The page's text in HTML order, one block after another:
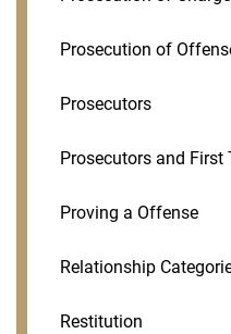
Prosecution of
Prosecutors
Prosecutors and First
Proving a Offense
Relationship
Restitution